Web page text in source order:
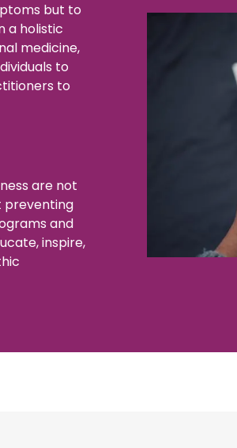
but to
a holistic
medicine,
to
to
are not
preventing
and
inspire,